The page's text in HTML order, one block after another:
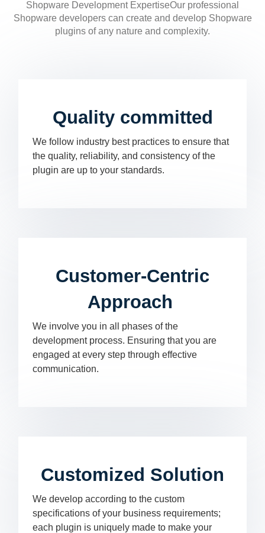
Shopware Development ExpertiseOur professional
Shopware developers can create and develop Shopware
plugins of any nature and complexity.
Quality committed
We follow industry best practices to ensure that
the quality, reliability, and consistency of the
plugin are up to your standards.
Customer-Centric
Approach
We involve you in all phases of the
development process. Ensuring that you are
engaged at every step through effective
communication.
Customized Solution
We develop according to the custom
specifications of your business requirements;
each plugin is uniquely made to make your